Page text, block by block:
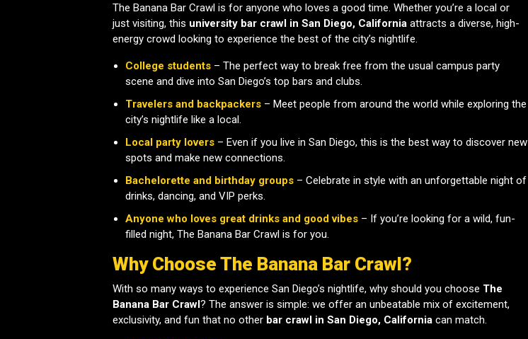
The Banana Bar Crawl is for anyone who loves a good time. Whether you’re a local or
just visiting, this university bar crawl in San Diego, California attracts a diverse, high-
energy crowd looking to experience the best of the city’s nightlife.
College students – The perfect way to break free from the usual campus party
scene and dive into San Diego’s top bars and clubs.
Travelers and backpackers – Meet people from around the world while exploring the
city’s nightlife like a local.
Local party lovers – Even if you live in San Diego, this is the best way to discover new
spots and make new connections.
Bachelorette and birthday groups – Celebrate in style with an unforgettable night of
drinks, dancing, and VIP perks.
Anyone who loves great drinks and good vibes – If you’re looking for a wild, fun-
filled night, The Banana Bar Crawl is for you.
Why Choose The Banana Bar Crawl?
With so many ways to experience San Diego’s nightlife, why should you choose The
Banana Bar Crawl? The answer is simple: we offer an unbeatable mix of excitement,
exclusivity, and fun that no other bar crawl in San Diego, California can match.